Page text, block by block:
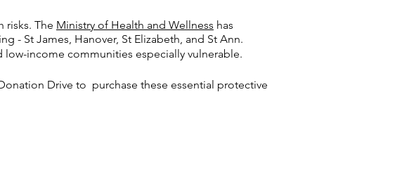
risks. The Ministry of Health and Wellness has
- St James, Hanover, St Elizabeth, and St Ann.
income communities especially vulnerable.
Drive to purchase these essential protective